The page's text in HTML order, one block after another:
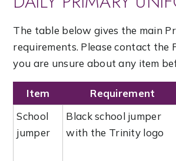
The table below gives the main
requirements. Please contact the
you are unsure about any item
Item Requirement
School
jumper
Black school jumper
with the Trinity logo